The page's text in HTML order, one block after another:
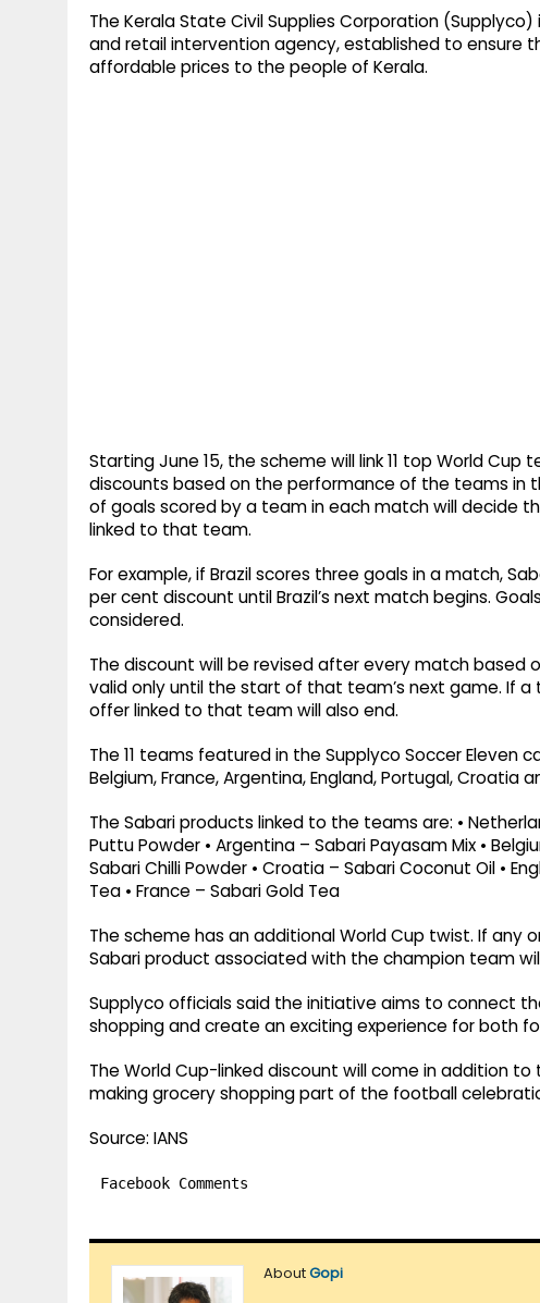
The Kerala State Civil Supplies Corporation
and retail intervention agency, established to ensure
affordable prices to the people of Kerala.
Starting June 15, the scheme will link 11 top World
discounts based on the performance of the teams in
of goals scored by a team in each match will decide
linked to that team.
For example, if Brazil scores three goals in a match,
per cent discount until Brazil’s next match begins.
considered.
The discount will be revised after every match based
valid only until the start of that team’s next game. If
offer linked to that team will also end.
The 11 teams featured in the Supplyco Soccer Eleven
Belgium, France, Argentina, England, Portugal, Croatia
The Sabari products linked to the teams are: •
Puttu Powder • Argentina – Sabari Payasam Mix •
Sabari Chilli Powder • Croatia – Sabari Coconut Oil •
Tea • France – Sabari Gold Tea
The scheme has an additional World Cup twist. If any
Sabari product associated with the champion team
Supplyco officials said the initiative aims to connect
shopping and create an exciting experience for both
The World Cup-linked discount will come in addition
making grocery shopping part of the football
Source: IANS
Facebook Comments
AboutGopi